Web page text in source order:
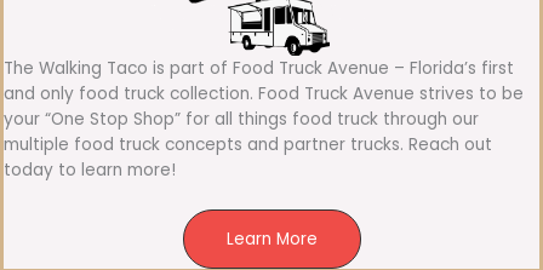
The Walking Taco is part of Food Truck Avenue – Florida’s first
and only food truck collection. Food Truck Avenue strives to be
your “One Stop Shop” for all things food truck through our
multiple food truck concepts and partner trucks. Reach out
today to learn more!
Learn More